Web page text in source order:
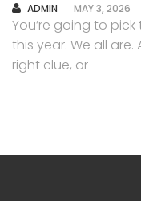
AUTHOR
ADMIN MAY 3, 2026
You’re going to
this year. We all
right clue, or